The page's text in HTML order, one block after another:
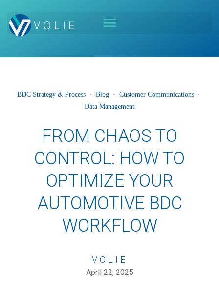
BDC Strategy & Process· Blog· Customer Communications·
Data Management
FROM CHAOS TO
CONTROL: HOW TO
OPTIMIZE YOUR
AUTOMOTIVE BDC
WORKFLOW
VOLIE
April 22, 2025